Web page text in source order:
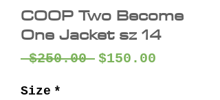
COOP Two Become
One Jacket sz 14
$250.00 Regular
$150.00
Size *